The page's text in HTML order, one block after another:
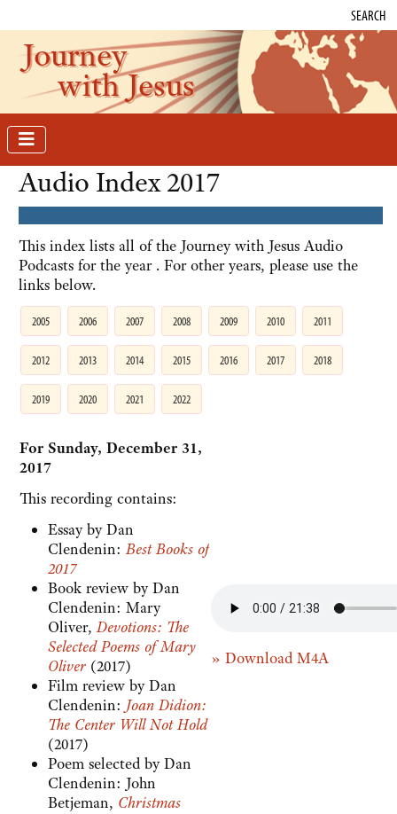
SEARCH
Journey
with Jesus
Audio Index 2017
This index lists all of the Journey with Jesus Audio
Podcasts for the year . For other years, please use the
links below.
2005 2006 2007 2008 2009 2010 2011
2012 2013 2014 2015 2016 2017 2018
2019 2020 2021 2022
For Sunday, December 31,
2017
This recording contains:
Essay by Dan
Clendenin:Best Books of
2017
Book review by Dan
Clendenin: Mary
Oliver,Devotions: The
Selected Poems of Mary
Oliver (2017)
Film review by Dan
Clendenin: Joan Didion:
The Center Will Not Hold
(2017)
Poem selected by Dan
Clendenin: John
Betjeman, Christmas
» Download M4A